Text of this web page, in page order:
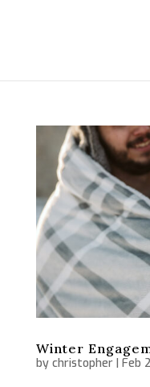
Winter
by christopher| Feb